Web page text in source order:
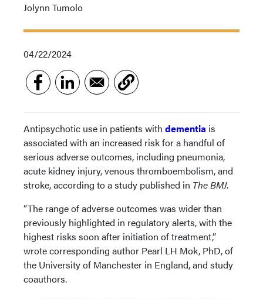
Jolynn Tumolo
04/22/2024
Antipsychotic use in patients with dementia is
associated with an increased risk for a handful of
serious adverse outcomes, including pneumonia,
acute kidney injury, venous thromboembolism, and
stroke, according to a study published in The BMJ.
“The range of adverse outcomes was wider than
previously highlighted in regulatory alerts, with the
highest risks soon after initiation of treatment,”
wrote corresponding author Pearl LH Mok, PhD, of
the University of Manchester in England, and study
coauthors.